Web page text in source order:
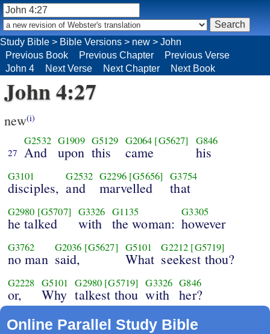
Study Bible > Bible Versions > new > John
Previous Book
Previous Chapter
Previous Verse
John 4
Next Verse Next Chapter Next Book
John 4:27
new(i)
27
G2532
And
G1909
upon
G5129
this
G2064 [G5627]
came
G846
his
G3101
disciples,
G2532
and
G2296 [G5656]
marvelled
G3754
that
G2980 [G5707]
he talked
G3326
with
G1135
the woman:
G3305
however
G3762
no man
G2036 [G5627]
said,
G5101
What
G2212 [G5719]
seekest thou?
G2228
or,
G5101
Why
G2980 [G5719]
talkest thou
G3326
with
G846
her?
Online Parallel Study Bible